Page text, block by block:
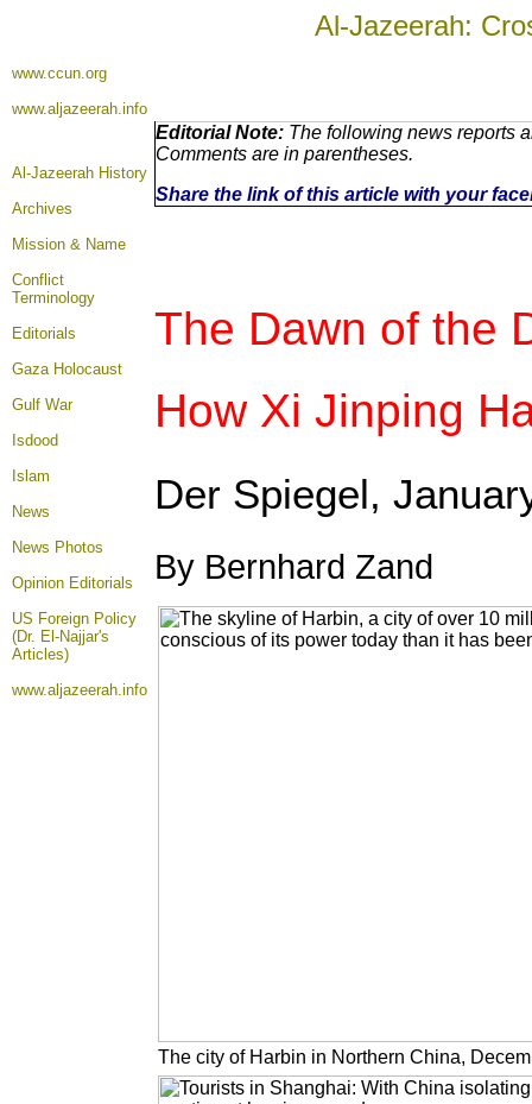
Al-Jazeerah:
www.ccun.org
www.aljazeerah.info
Al-Jazeerah History
Archives
Mission & Name
Conflict
Terminology
Editorials
Gaza Holocaust
Gulf War
Isdood
Islam
News
News Photos
Opinion Editorials
US Foreign Policy
(Dr. El-Najjar's
Articles)
www.aljazeerah.info
Editorial Note: The following news reports
Comments are in parentheses.
Share the link of this article with your
The Dawn of the
How Xi Jinping
Der Spiegel,
By Bernhard Zand
The city of Harbin in Northern China,